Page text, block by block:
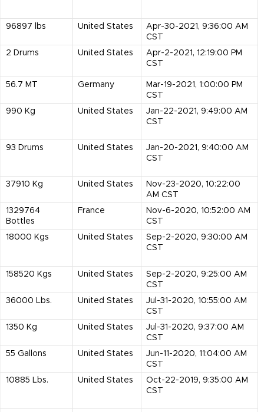
96897 lbs United States
Apr-30-2021, 9:36:00 AM
CST
2 Drums United States
Apr-2-2021, 12:19:00 PM
CST
56.7 MT Germany
Mar-19-2021, 1:00:00 PM
CST
990 Kg United States
Jan-22-2021, 9:49:00 AM
CST
93 Drums United States
Jan-20-2021, 9:40:00 AM
CST
37910 Kg United States
Nov-23-2020, 10:22:00
AM CST
1329764
Bottles
France
Nov-6-2020, 10:52:00 AM
CST
18000 Kgs United States
Sep-2-2020, 9:30:00 AM
CST
158520 Kgs United States
Sep-2-2020, 9:25:00 AM
CST
36000 Lbs. United States
Jul-31-2020, 10:55:00 AM
CST
1350 Kg United States
Jul-31-2020, 9:37:00 AM
CST
55 Gallons United States
Jun-11-2020, 11:04:00 AM
CST
10885 Lbs. United States
Oct-22-2019, 9:35:00 AM
CST